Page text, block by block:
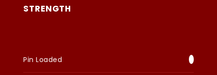
STRENGTH
Pin Loaded